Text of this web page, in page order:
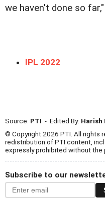
we haven't done so
IPL 2022
Source: PTI - Edited By: Harish
© Copyright 2026 PTI. All rights
redistribution of PTI content,
expressly prohibited without the
Subscribe to our